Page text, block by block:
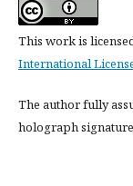
This work is
International
The author fully
holograph